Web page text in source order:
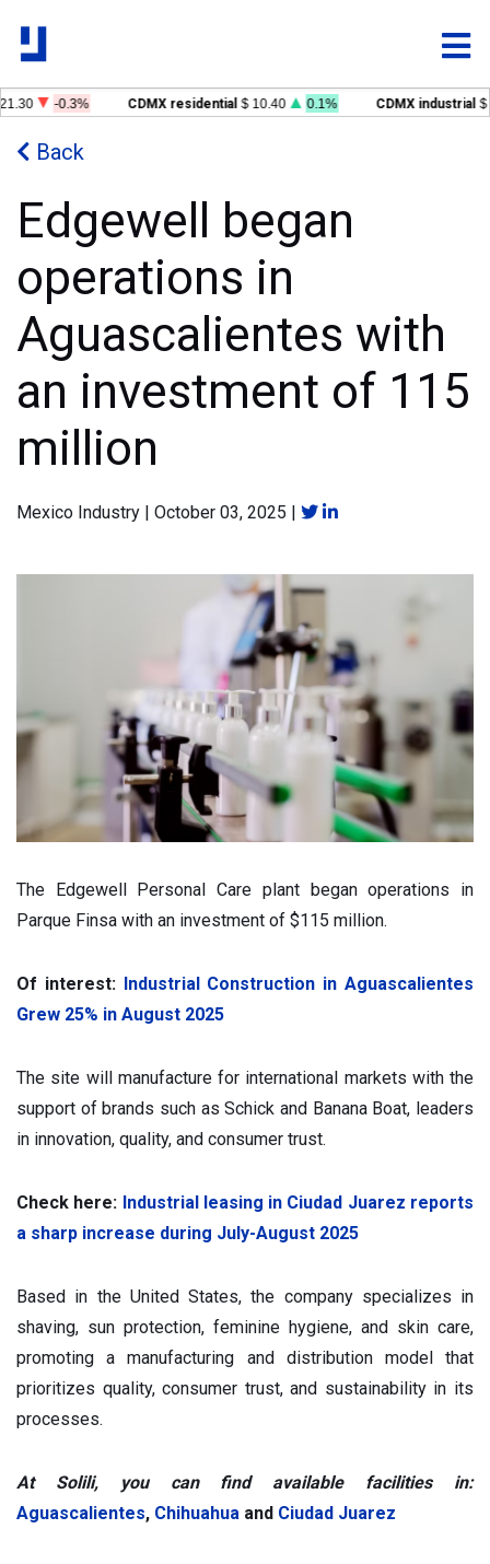
-0.3% CDMX residential $ 10.40 0.1% CDMX industrial $
Back
Edgewell began
operations in
Aguascalientes with
an investment of 115
million
Mexico Industry | October 03, 2025 |
The Edgewell Personal Care plant began operations in
Parque Finsa with an investment of $115 million.
Of interest: Industrial Construction in Aguascalientes
Grew 25% in August 2025
The site will manufacture for international markets with the
support of brands such as Schick and Banana Boat, leaders
in innovation, quality, and consumer trust.
Check here: Industrial leasing in Ciudad Juarez reports
a sharp increase during July-August 2025
Based in the United States, the company specializes in
shaving, sun protection, feminine hygiene, and skin care,
promoting a manufacturing and distribution model that
prioritizes quality, consumer trust, and sustainability in its
processes.
At Solili, you can find available facilities in:
Aguascalientes, Chihuahua and Ciudad Juarez